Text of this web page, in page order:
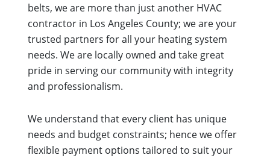
belts, we are more than just another HVAC
contractor in Los Angeles County; we are your
trusted partners for all your heating system
needs. We are locally owned and take great
pride in serving our community with integrity
and professionalism.
We understand that every client has unique
needs and budget constraints; hence we offer
flexible payment options tailored to suit your